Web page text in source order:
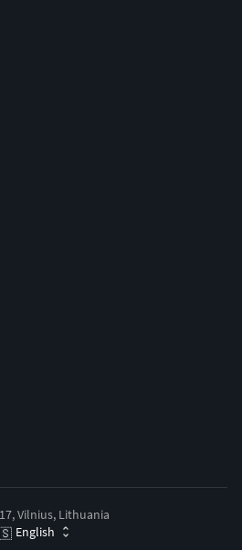
Vilnius, Lithuania
English